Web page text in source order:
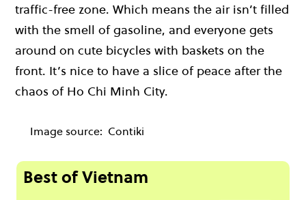
traffic-free zone. Which means the air isn’t filled
with the smell of gasoline, and everyone gets
around on cute bicycles with baskets on the
front. It’s nice to have a slice of peace after the
chaos of Ho Chi Minh City.
Image source: Contiki
Best of Vietnam